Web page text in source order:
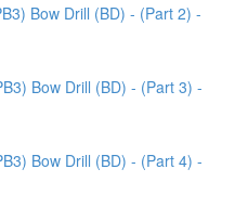
Bow Drill (BD) - (Part 2) -
Bow Drill (BD) - (Part 3) -
Bow Drill (BD) - (Part 4) -